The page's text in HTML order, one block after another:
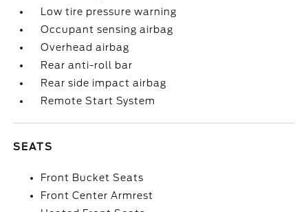
Low tire pressure warning
Occupant sensing airbag
Overhead airbag
Rear anti-roll bar
Rear side impact airbag
Remote Start System
SEATS
Front Bucket Seats
Front Center Armrest